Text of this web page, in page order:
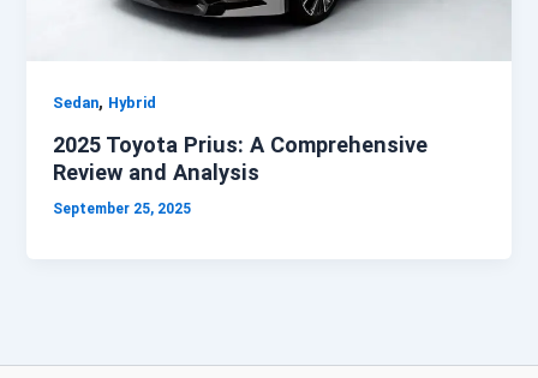
Sedan, Hybrid
2025 Toyota Prius: A Comprehensive
Review and Analysis
September 25, 2025